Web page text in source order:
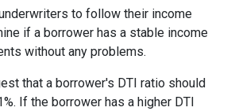
to follow their income
if a borrower has a stable income
without any problems.
that a borrower's DTI ratio should
If the borrower has a higher DTI